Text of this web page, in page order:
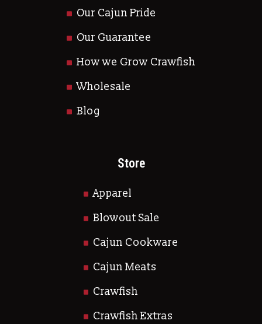
Our Cajun Pride
Our Guarantee
How we Grow Crawfish
Wholesale
Blog
Store
Apparel
Blowout Sale
Cajun Cookware
Cajun Meats
Crawfish
Crawfish Extras